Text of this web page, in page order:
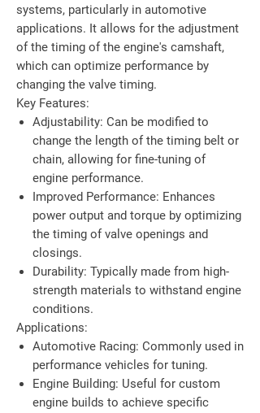
systems, particularly in automotive
applications. It allows for the adjustment
of the timing of the engine's camshaft,
which can optimize performance by
changing the valve timing.
Key Features:
Adjustability: Can be modified to
change the length of the timing belt or
chain, allowing for fine-tuning of
engine performance.
Improved Performance: Enhances
power output and torque by optimizing
the timing of valve openings and
closings.
Durability: Typically made from high-
strength materials to withstand engine
conditions.
Applications:
Automotive Racing: Commonly used in
performance vehicles for tuning.
Engine Building: Useful for custom
engine builds to achieve specific